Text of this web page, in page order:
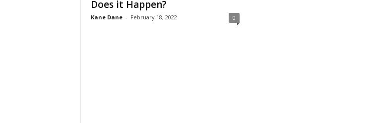
Does it Happen?
Kane Dane - February 18, 2022 0